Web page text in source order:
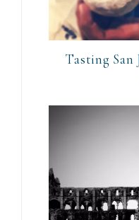
Tasting San